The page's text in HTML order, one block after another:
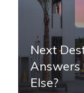
Next
Answers
Else?